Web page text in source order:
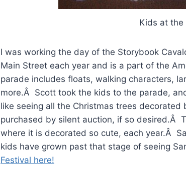
Kids at the
I was working the day of the Storybook
Main Street each year and is a part of the
parade includes floats, walking characters,
more.Â Scott took the kids to the parade,
like seeing all the Christmas trees
purchased by silent auction, if so desired.Â
where it is decorated so cute, each year.Â
kids have grown past that stage of seeing
Festival here!